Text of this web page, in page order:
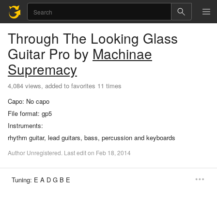
Through The Looking Glass
Guitar Pro by Machinae
Supremacy
4,084 views, added to favorites 11 times
Capo: No capo
File format: gp5
Instruments:
rhythm guitar, lead guitars, bass, percussion and keyboards
Author Unregistered. Lastediton Feb 18, 2014
Tuning: E A D G B E